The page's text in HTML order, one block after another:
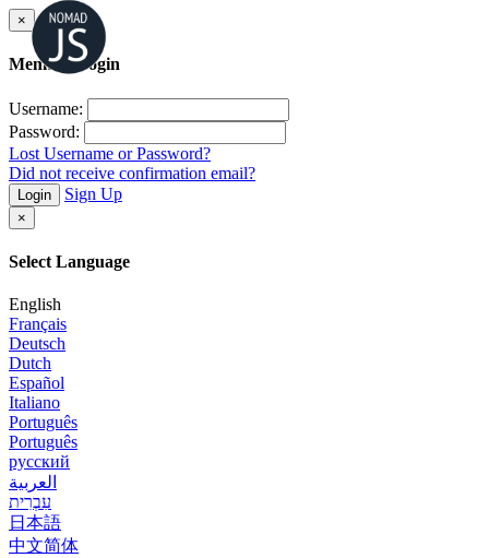
×
Member Login
Username:
Password:
Lost Username or Password?
Did not receive confirmation email?
Login Sign Up
×
Select Language
English
Français
Deutsch
Dutch
Español
Italiano
Português
Português
русский
العربية
עִבְרִית
日本語
中文简体